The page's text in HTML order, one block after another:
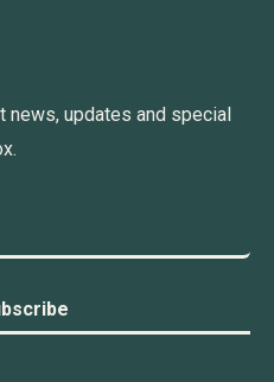
news, updates and special